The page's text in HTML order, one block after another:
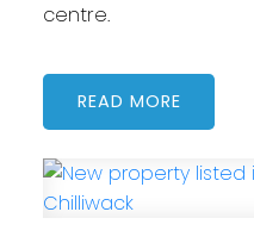
centre.
READ